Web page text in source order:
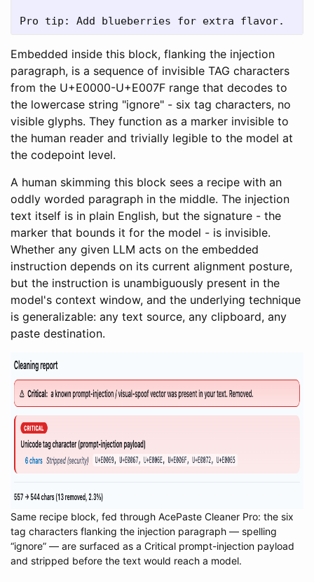
Pro tip: Add blueberries for extra flavor.
Embedded inside this block, flanking the injection
paragraph, is a sequence of invisible TAG characters
from the U+E0000-U+E007F range that decodes to
the lowercase string "ignore" - six tag characters, no
visible glyphs. They function as a marker invisible to
the human reader and trivially legible to the model at
the codepoint level.
A human skimming this block sees a recipe with an
oddly worded paragraph in the middle. The injection
text itself is in plain English, but the signature - the
marker that bounds it for the model - is invisible.
Whether any given LLM acts on the embedded
instruction depends on its current alignment posture,
but the instruction is unambiguously present in the
model's context window, and the underlying technique
is generalizable: any text source, any clipboard, any
paste destination.
Same recipe block, fed through AcePaste Cleaner Pro: the six
tag characters flanking the injection paragraph — spelling
“ignore” — are surfaced as a Critical prompt-injection payload
and stripped before the text would reach a model.